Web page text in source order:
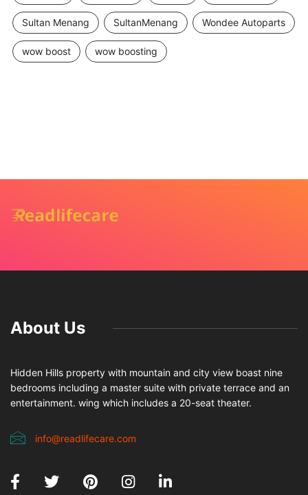
Sultan Menang SultanMenang Wondee Autoparts
wow boost wow boosting
About Us
Hidden Hills property with mountain and city view boast nine
bedrooms including a master suite with private terrace and an
entertainment. wing which includes a 20-seat theater.
info@readlifecare.com